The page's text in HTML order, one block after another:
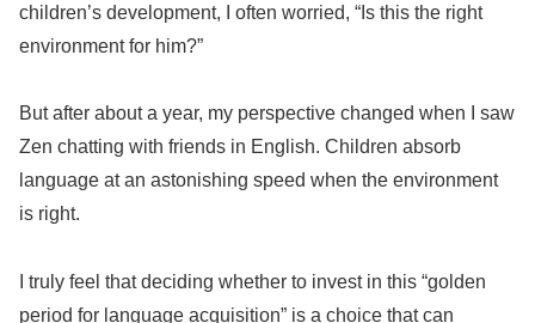
children’s development, I often worried, “Is this the right
environment for him?”
But after about a year, my perspective changed when I saw
Zen chatting with friends in English. Children absorb
language at an astonishing speed when the environment
is right.
I truly feel that deciding whether to invest in this “golden
period for language acquisition” is a choice that can